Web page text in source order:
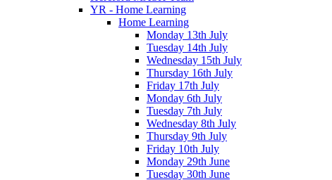
YR - Home Learning
Home Learning
Monday 13th July
Tuesday 14th July
Wednesday 15th July
Thursday 16th July
Friday 17th July
Monday 6th July
Tuesday 7th July
Wednesday 8th July
Thursday 9th July
Friday 10th July
Monday 29th June
Tuesday 30th June